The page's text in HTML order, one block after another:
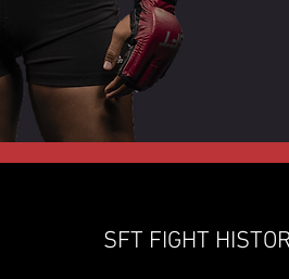
SFT FIGHT